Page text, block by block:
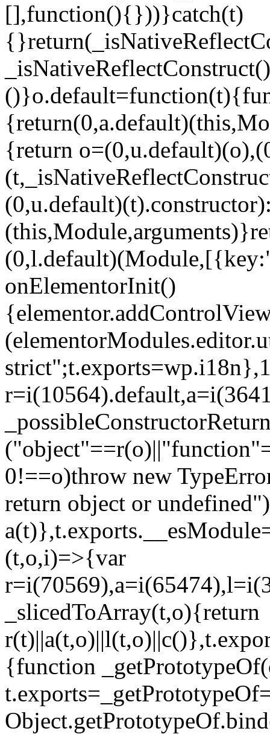
[],function(){}))}catch(t)
{return
onElementorInit()
0!==o)throw new
return object or
(t,o,i)=>{var
_slicedToArray(t,o){return
{function